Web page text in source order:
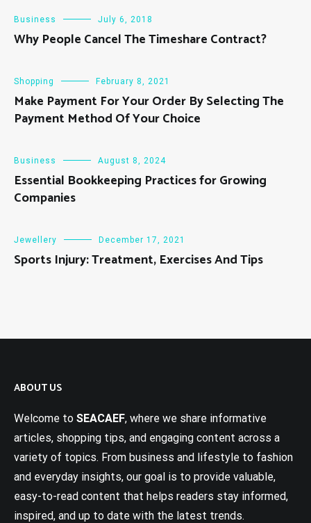
Business July 6, 2018
Why People Cancel The Timeshare Contract?
Shopping February 8, 2021
Make Payment For Your Order By Selecting The
Payment Method Of Your Choice
Business August 8, 2024
Essential Bookkeeping Practices for Growing
Companies
Jewellery December 17, 2021
Sports Injury: Treatment, Exercises And Tips
ABOUT US
Welcome to SEACAEF, where we share informative
articles, shopping tips, and engaging content across a
variety of topics. From business and lifestyle to fashion
and everyday insights, our goal is to provide valuable,
easy-to-read content that helps readers stay informed,
inspired, and up to date with the latest trends.